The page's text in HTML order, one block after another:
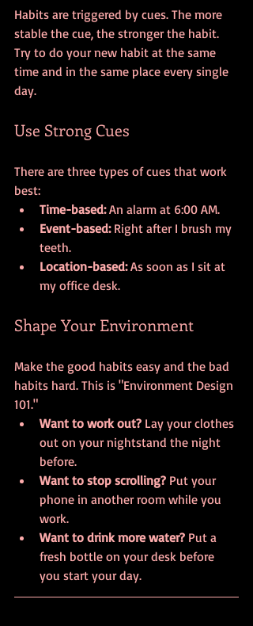
Habits are triggered by cues. The more
stable the cue, the stronger the habit.
Try to do your new habit at the same
time and in the same place every single
day.
Use Strong Cues
There are three types of cues that work
best:
Time-based: An alarm at 6:00 AM.
Event-based: Right after I brush my
teeth.
Location-based: As soon as I sit at
my office desk.
Shape Your Environment
Make the good habits easy and the bad
habits hard. This is "Environment Design
101."
Want to work out? Lay your clothes
out on your nightstand the night
before.
Want to stop scrolling? Put your
phone in another room while you
work.
Want to drink more water? Put a
fresh bottle on your desk before
you start your day.